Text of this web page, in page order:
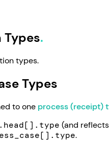
Types
types.
Types
to one process (receipt)
(and
.